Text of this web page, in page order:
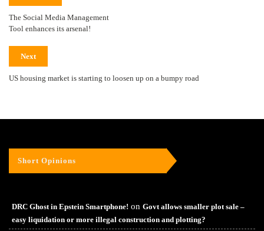
The Social Media Management
Tool enhances its arsenal!
Next
US housing market is starting to loosen up on a bumpy road
Short Opinions
DRC Ghost in Epstein Smartphone! on Govt allows smaller plot sale –
easy liquidation or more illegal construction and plotting?